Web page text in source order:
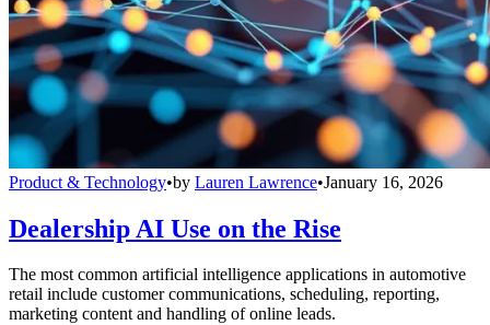
Product & Technology•by Lauren Lawrence•January 16, 2026
Dealership AI Use on the Rise
The most common artificial intelligence applications in automotive
retail include customer communications, scheduling, reporting,
marketing content and handling of online leads.